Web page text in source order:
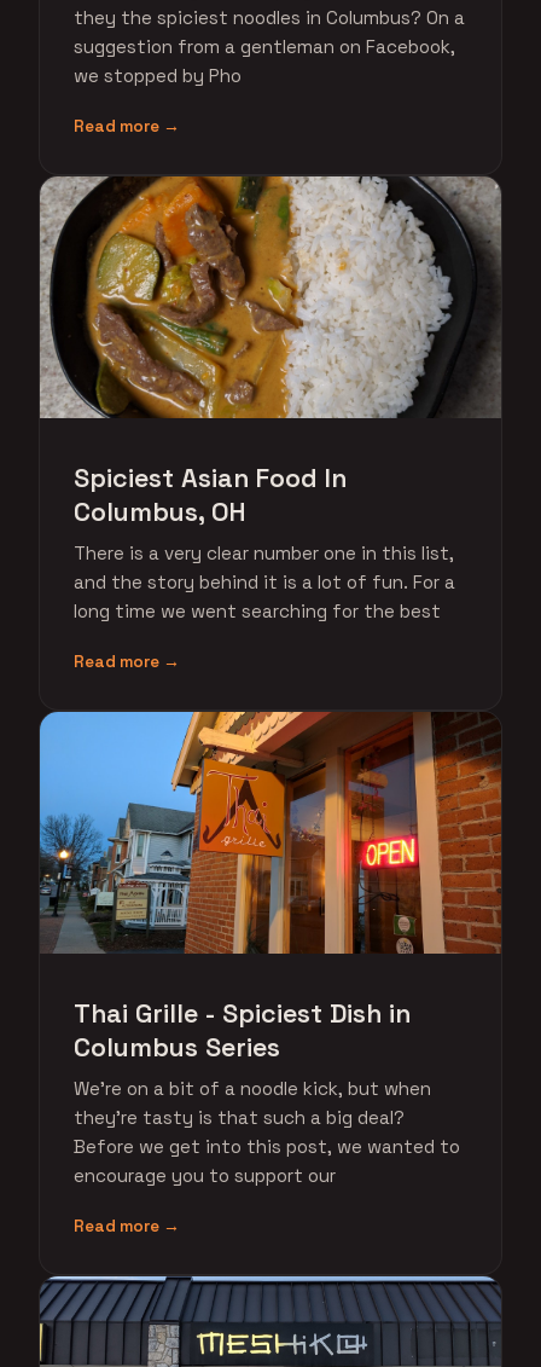
they the spiciest noodles in Columbus? On a
suggestion from a gentleman on Facebook,
we stopped by Pho
Read more →
Spiciest Asian Food In
Columbus, OH
There is a very clear number one in this list,
and the story behind it is a lot of fun. For a
long time we went searching for the best
Read more →
Thai Grille - Spiciest Dish in
Columbus Series
We're on a bit of a noodle kick, but when
they're tasty is that such a big deal?
Before we get into this post, we wanted to
encourage you to support our
Read more →